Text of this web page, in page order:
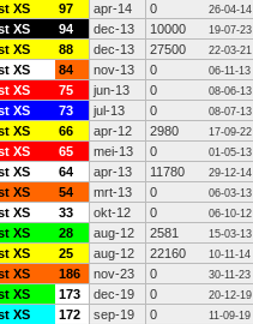
XS 97 apr-14 0 26-04-14
XS 94 dec-13 10000 19-07-23
XS 88 dec-13 27500 22-03-21
XS 84 nov-13 0 06-11-13
XS 75 jun-13 0 08-06-13
XS 73 jul-13 0 08-07-13
XS 66 apr-12 2980 17-09-22
XS 65 mei-13 0 01-05-13
XS 64 apr-13 11780 29-12-14
XS 54 mrt-13 0 06-03-13
XS 33 okt-12 0 06-10-12
XS 28 aug-12 2581 15-03-13
XS 25 aug-12 22160 10-11-14
XS 186 nov-23 0 30-11-23
XS 173 dec-19 0 20-12-19
XS 172 sep-19 0 11-09-19